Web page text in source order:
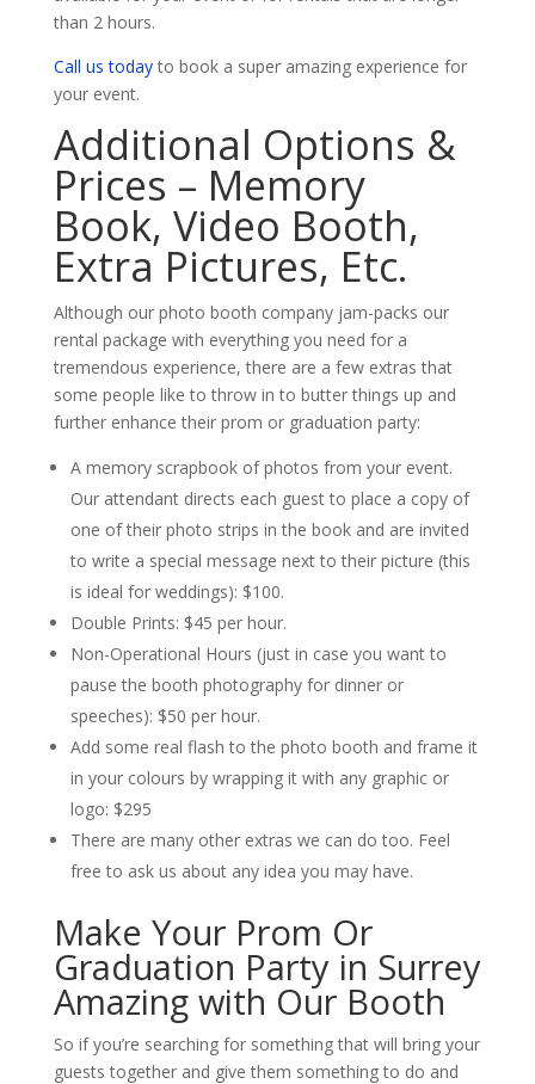
than 2 hours.
Call us todayto book a super amazing experience for
your event.
Additional Options &
Prices – Memory
Book, Video Booth,
Extra Pictures, Etc.
Although our photo booth company jam-packs our
rental package with everything you need for a
tremendous experience, there are a few extras that
some people like to throw in to butter things up and
further enhance their prom or graduation party:
A memory scrapbook of photos from your event.
Our attendant directs each guest to place a copy of
one of their photo strips in the book and are invited
to write a special message next to their picture (this
is ideal for weddings): $100.
Double Prints: $45 per hour.
Non-Operational Hours (just in case you want to
pause the booth photography for dinner or
speeches): $50 per hour.
Add some real flash to the photo booth and frame it
in your colours by wrapping it with any graphic or
logo: $295
There are many other extras we can do too. Feel
free to ask us about any idea you may have.
Make Your Prom Or
Graduation Party in Surrey
Amazing with Our Booth
So if you’re searching for something that will bring your
guests together and give them something to do and